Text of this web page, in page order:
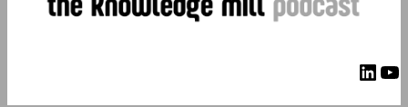
LinkedIn YouTube